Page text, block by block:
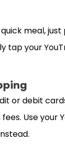
meal,
tap your
or debit
Use